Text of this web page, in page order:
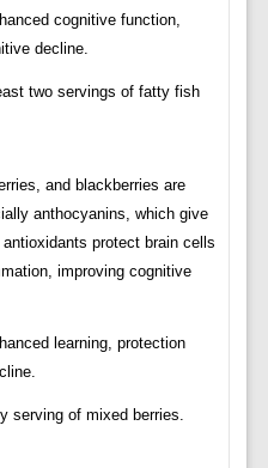
cognitive function,
decline.
two servings of fatty fish
and blackberries are
anthocyanins, which give
protect brain cells
improving cognitive
learning, protection
serving of mixed berries.